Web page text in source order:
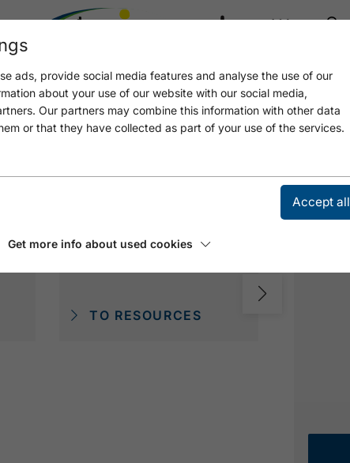
TO RESOURCES
ads, provide social media features and analyse the use of our
about your use of our website with our social media,
Our partners may combine this information with other data
or that they have collected as part of your use of the services.
Accept all
Get more info about used cookies